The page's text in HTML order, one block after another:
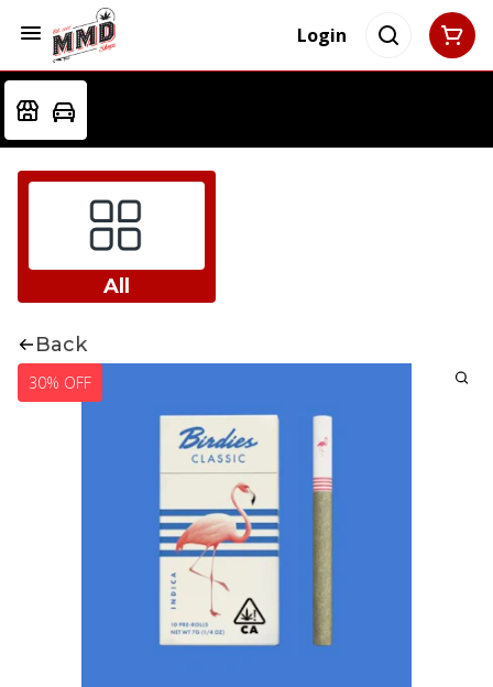
Login
All
Back
30% OFF